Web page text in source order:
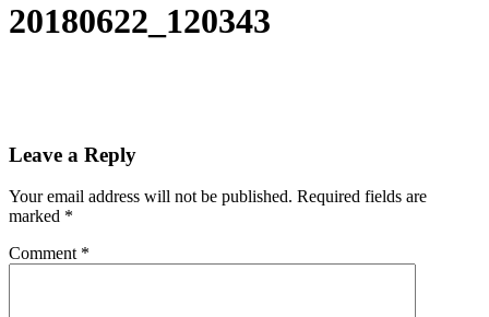
20180622_120343
Leave a Reply
Your email address will not be published. Required fields are
marked *
Comment *